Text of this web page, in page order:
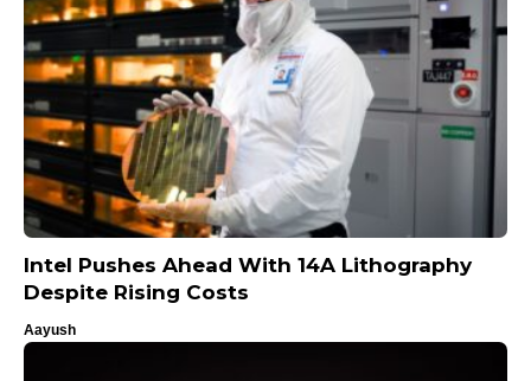
Intel Pushes Ahead With 14A Lithography
Despite Rising Costs
Aayush